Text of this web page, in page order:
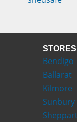
STORES
Bendigo
Ballarat
Kilmore
Sunbury